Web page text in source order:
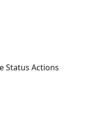
Status Actions